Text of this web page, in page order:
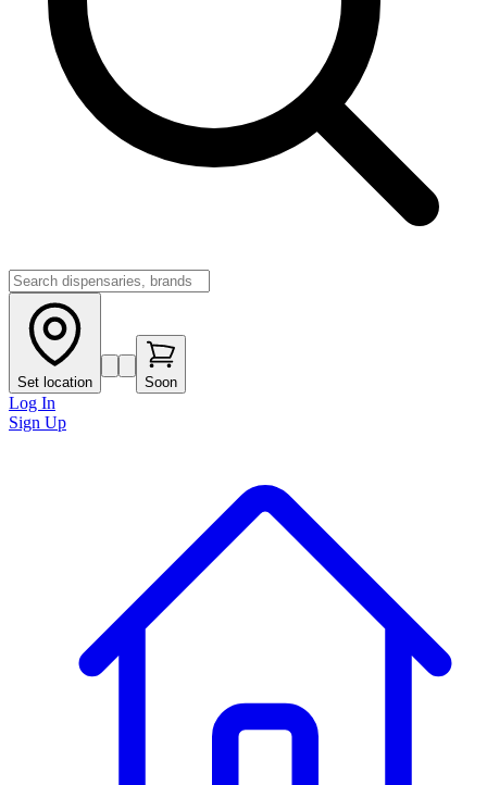
Set location Soon
Log In
Sign Up